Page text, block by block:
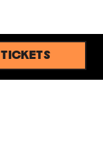
TICKETS